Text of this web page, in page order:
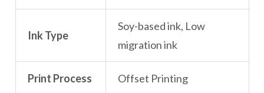
Ink Type
Soy-based ink, Low
migration ink
Print Process Offset Printing